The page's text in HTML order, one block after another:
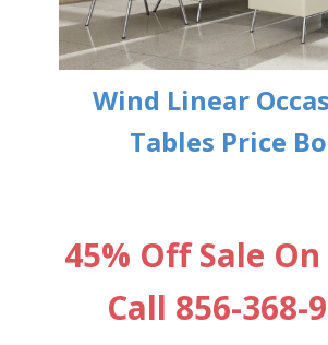
Wind Linear
Tables Price
45% Off Sale
Call 856-368-